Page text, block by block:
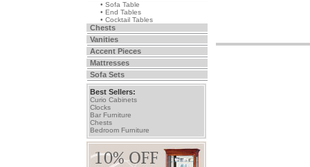
• Sofa Table
• End Tables
• Cocktail Tables
Chests
Vanities
Accent Pieces
Mattresses
Sofa Sets
Best Sellers:
Curio Cabinets
Clocks
Bar Furniture
Chests
Bedroom Furniture